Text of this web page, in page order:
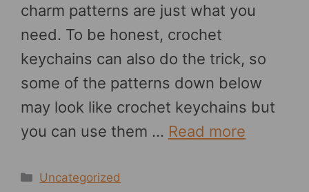
charm patterns are just what you
need. To be honest, crochet
keychains can also do the trick, so
some of the patterns down below
may look like crochet keychains but
you can use them … Read more
Categories
Uncategorized